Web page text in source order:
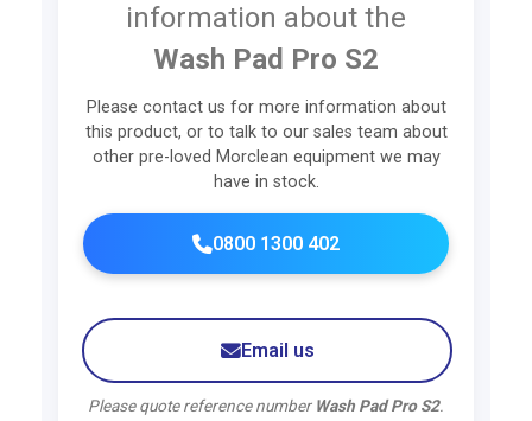
information about the
Wash Pad Pro S2
Please contact us for more information about
this product, or to talk to our sales team about
other pre-loved Morclean equipment we may
have in stock.
0800 1300 402
Email us
Please quote reference number Wash Pad Pro S2.